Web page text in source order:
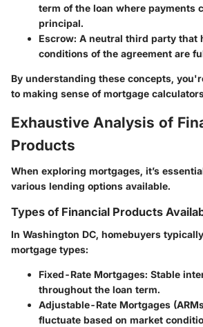
term of the loan where payments
principal.
Escrow: A neutral third party that
conditions of the agreement are
By understanding these concepts,
to making sense of mortgage
Exhaustive Analysis of
Products
When exploring mortgages, it’s
various lending options available.
Types of Financial Products
In Washington DC, homebuyers
mortgage types:
Fixed-Rate Mortgages: Stable
throughout the loan term.
Adjustable-Rate Mortgages
fluctuate based on market